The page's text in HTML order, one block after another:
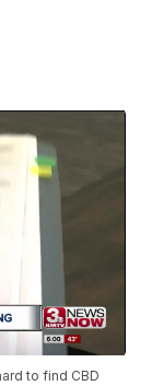
to find CBD